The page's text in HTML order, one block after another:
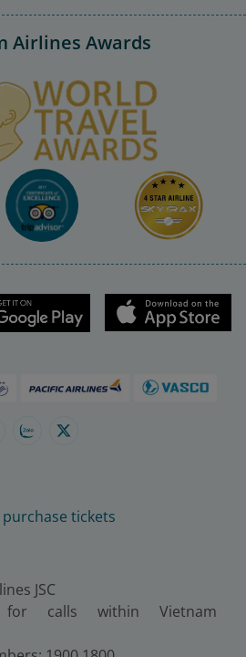
Airlines Awards
tickets
JSC
for calls within Vietnam